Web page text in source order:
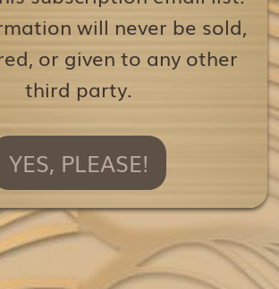
will never be sold,
or given to any other
third party.
YES, PLEASE!